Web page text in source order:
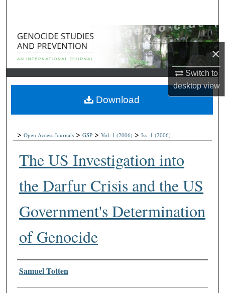
×
Switch to
desktopview
Browse Collections
My Account
About
Digital Commons Network™
>Open Access Journals >GSP >Vol. 1 (2006) >Iss. 1 (2006)
The US Investigation into
the Darfur Crisis and the US
Government's Determination
of Genocide
Authors
Samuel Totten
Download